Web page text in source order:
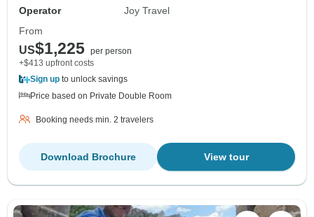
Operator
Joy Travel
From
US$1,225 per person
+$413 upfront costs
Sign up to unlock savings
Price based on Private Double Room
Booking needs min. 2 travelers
View tour
Download Brochure